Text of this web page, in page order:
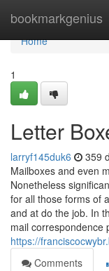
bookmarkgenius
Home
Home
1
Letter
larryf145duk6 359
Mailboxes and even
Nonetheless
for all those forms of
and at do the job. In
mail correspondence
https://
Comments